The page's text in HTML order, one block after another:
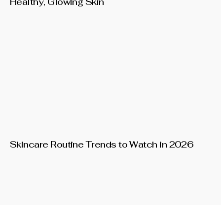
Skincare Routine Trends to Watch in 2026